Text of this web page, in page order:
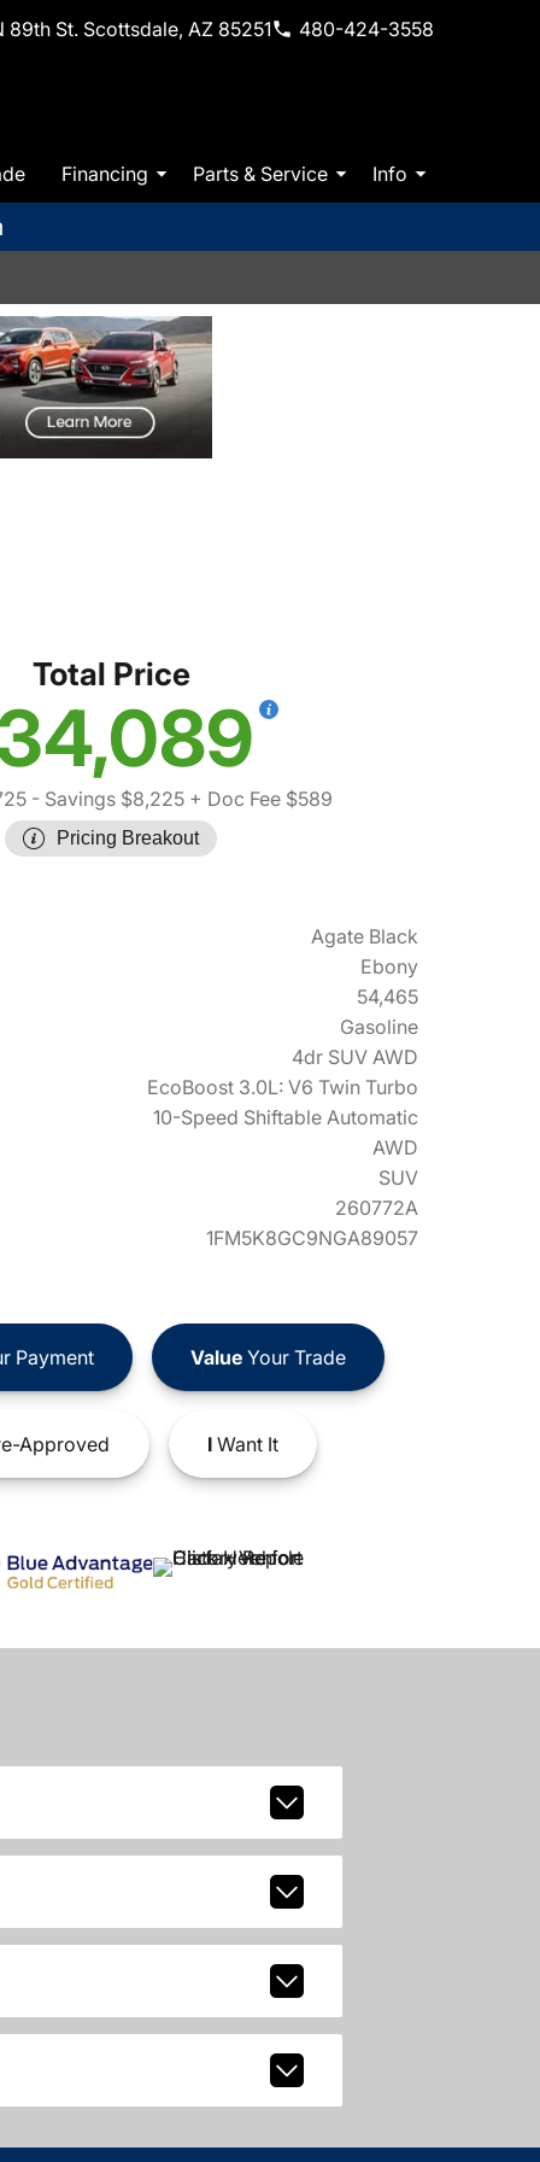
89th St. Scottsdale, AZ 85251 480-424-3558
Financing Parts & Service Info
Total Price
- Savings $8,225 + Doc Fee $589
Pricing Breakout
Agate Black
Ebony
54,465
Gasoline
4dr SUV AWD
EcoBoost 3.0L: V6 Twin Turbo
10-Speed Shiftable Automatic
AWD
SUV
260772A
1FM5K8GC9NGA89057
Payment ValueYour Trade
Approved IWant It